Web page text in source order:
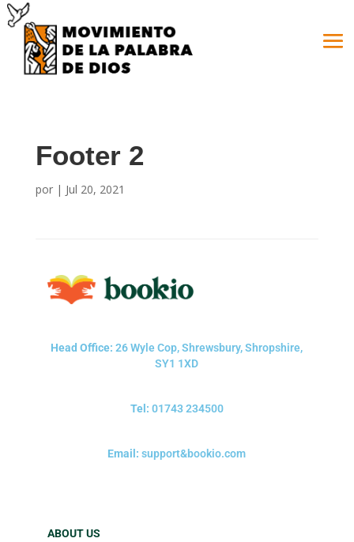
Footer 2
por | Jul 20, 2021
Head Office: 26 Wyle Cop, Shrewsbury, Shropshire,
SY1 1XD
Tel: 01743 234500
Email: support&bookio.com
ABOUT US